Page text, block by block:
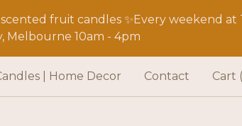
fruit candles ✨Every weekend at
Melbourne 10am - 4pm
| Home Decor Contact Cart (